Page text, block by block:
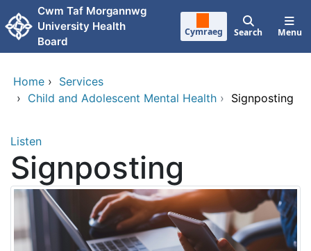
Skip to main content
Cwm Taf Morgannwg
University Health
Board
Cymraeg Search Menu
Home › Services
› Child and Adolescent Mental Health › Signposting
Listen
Signposting